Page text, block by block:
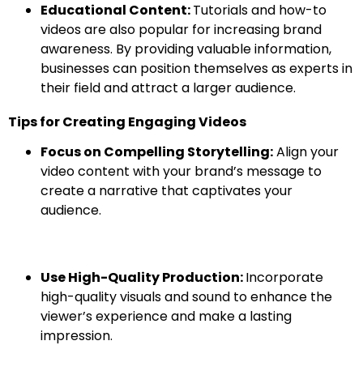
Educational Content:Tutorials and how-to
videos are also popular for increasing brand
awareness. By providing valuable information,
businesses can position themselves as experts in
their field and attract a larger audience.
Tips for Creating Engaging Videos
Focus on Compelling Storytelling:Align your
video content with your brand’s message to
create a narrative that captivates your
audience.
Use High-Quality Production:Incorporate
high-quality visuals and sound to enhance the
viewer’s experience and make a lasting
impression.